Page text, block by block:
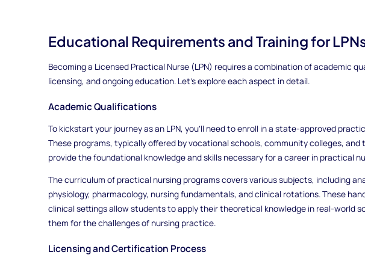
Educational Requirements and Training for
Becoming a Licensed Practical Nurse (LPN) requires a combination of academic
licensing, and ongoing education. Let's explore each aspect in detail.
Academic Qualifications
To kickstart your journey as an LPN, you'll need to enroll in a state-approved
These programs, typically offered by vocational schools, community colleges,
provide the foundational knowledge and skills necessary for a career in practical
The curriculum of practical nursing programs covers various subjects, including
physiology, pharmacology, nursing fundamentals, and clinical rotations. These
clinical settings allow students to apply their theoretical knowledge in real-world
them for the challenges of nursing practice.
Licensing and Certification Process